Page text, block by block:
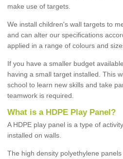
make use of targets.
We install children's wall targets to
and can alter our specifications
applied in a range of colours and
If you have a smaller budget
having a small target installed. This
school to learn new skills and take
teamwork is required.
What is a HDPE Play Panel?
A HDPE play panel is a type of
installed on walls.
The high density polyethylene